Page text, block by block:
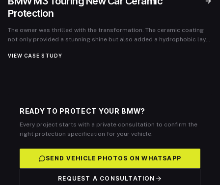
Protection
The owner was thrilled with the transformation. The ceramic coating
not only provided a stunning shine but also added a hydrophobic layer
various environmental threats, maintaining its showroom-quality
VIEW CASE STUDY
READY TO PROTECT YOUR BMW?
Every project starts with a private consultation to confirm the
right protection specification for your vehicle.
SEND VEHICLE PHOTOS ON WHATSAPP
REQUEST A CONSULTATION